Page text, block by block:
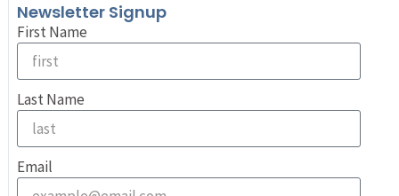
Newsletter Signup
First Name
Last Name
Email